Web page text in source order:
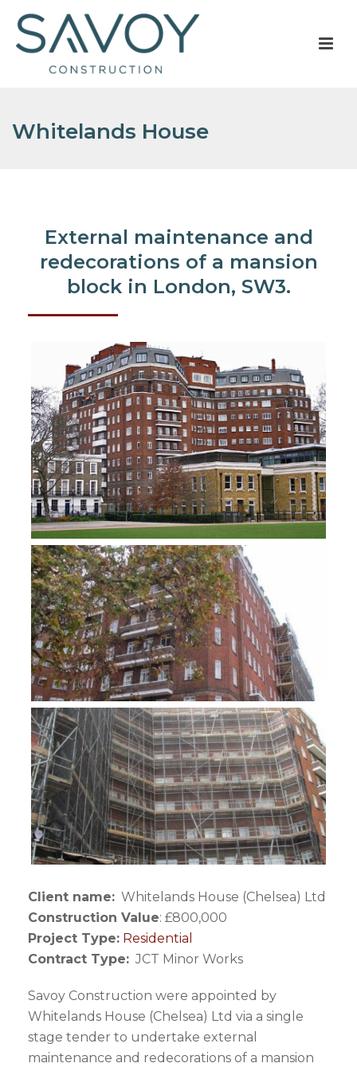
Whitelands House
External maintenance and
redecorations of a mansion
block in London, SW3.
Client name: Whitelands House (Chelsea) Ltd
Construction Value: £800,000
Project Type: Residential
Contract Type: JCT Minor Works
Savoy Construction were appointed by
Whitelands House (Chelsea) Ltd via a single
stage tender to undertake external
maintenance and redecorations of a mansion